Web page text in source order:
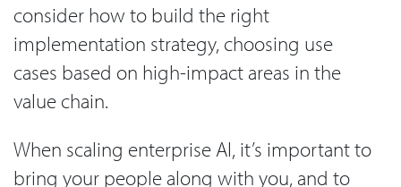
consider how to build the right
implementation strategy, choosing use
cases based on high-impact areas in the
value chain.
When scaling enterprise AI, it’s important to
bring your people along with you, and to